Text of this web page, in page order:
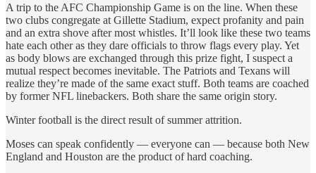
A trip to the AFC Championship Game is on the line. When these
two clubs congregate at Gillette Stadium, expect profanity and pain
and an extra shove after most whistles. It’ll look like these two teams
hate each other as they dare officials to throw flags every play. Yet
as body blows are exchanged through this prize fight, I suspect a
mutual respect becomes inevitable. The Patriots and Texans will
realize they’re made of the same exact stuff. Both teams are coached
by former NFL linebackers. Both share the same origin story.
Winter football is the direct result of summer attrition.
Moses can speak confidently — everyone can — because both New
England and Houston are the product of hard coaching.